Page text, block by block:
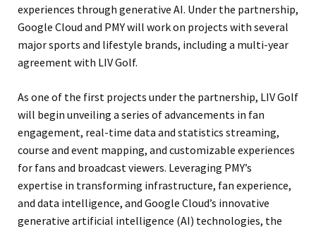
experiences through generative AI. Under the partnership,
Google Cloud and PMY will work on projects with several
major sports and lifestyle brands, including a multi-year
agreement with LIV Golf.
As one of the first projects under the partnership, LIV Golf
will begin unveiling a series of advancements in fan
engagement, real-time data and statistics streaming,
course and event mapping, and customizable experiences
for fans and broadcast viewers. Leveraging PMY’s
expertise in transforming infrastructure, fan experience,
and data intelligence, and Google Cloud’s innovative
generative artificial intelligence (AI) technologies, the